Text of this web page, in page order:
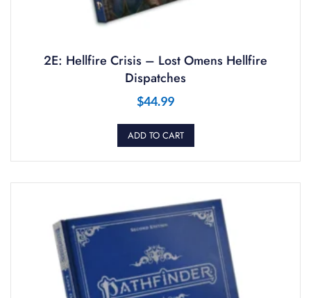
2E: Hellfire Crisis – Lost Omens Hellfire
Dispatches
$44.99
ADD TO CART